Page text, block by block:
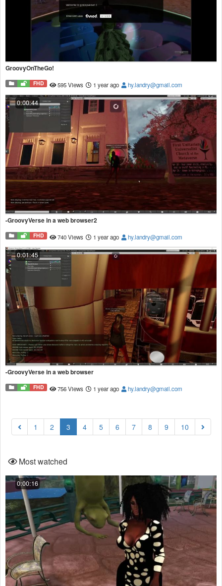
GroovyOnTheGo!
FHD 595 Views 1 year ago hy.landry@gmail.com
0:00:44
-GroovyVerse in a web browser2
FHD 740 Views 1 year ago hy.landry@gmail.com
0:01:45
-GroovyVerse in a web browser
FHD 756 Views 1 year ago hy.landry@gmail.com
1 2 3(current)
4 5 6 7 8 9 10
Most watched
0:00:16